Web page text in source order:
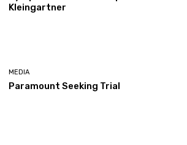
Kleingartner
MEDIA
Paramount Seeking Trial